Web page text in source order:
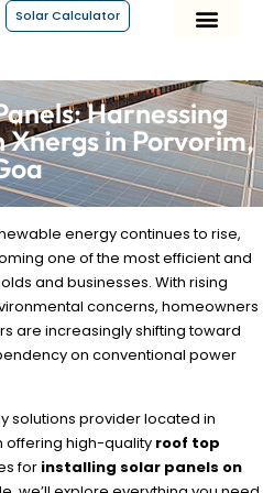
Solar Calculator
Harnessing
in Porvorim,
energy continues to rise,
one of the most efficient and
and businesses. With rising
concerns, homeowners
are increasingly shifting toward
on conventional power
solutions provider located in
offering high-quality roof top
for installing solar panels on